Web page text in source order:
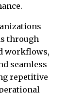
through
workflows,
seamless
repetitive